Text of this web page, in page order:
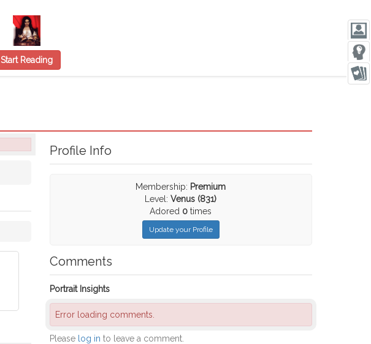
Start Reading
Profile Info
Membership: Premium
Level:Venus (831)
Adored 0 times
Update your Profile
Comments
Portrait Insights
Error loading comments.
Please log in to leave a comment.